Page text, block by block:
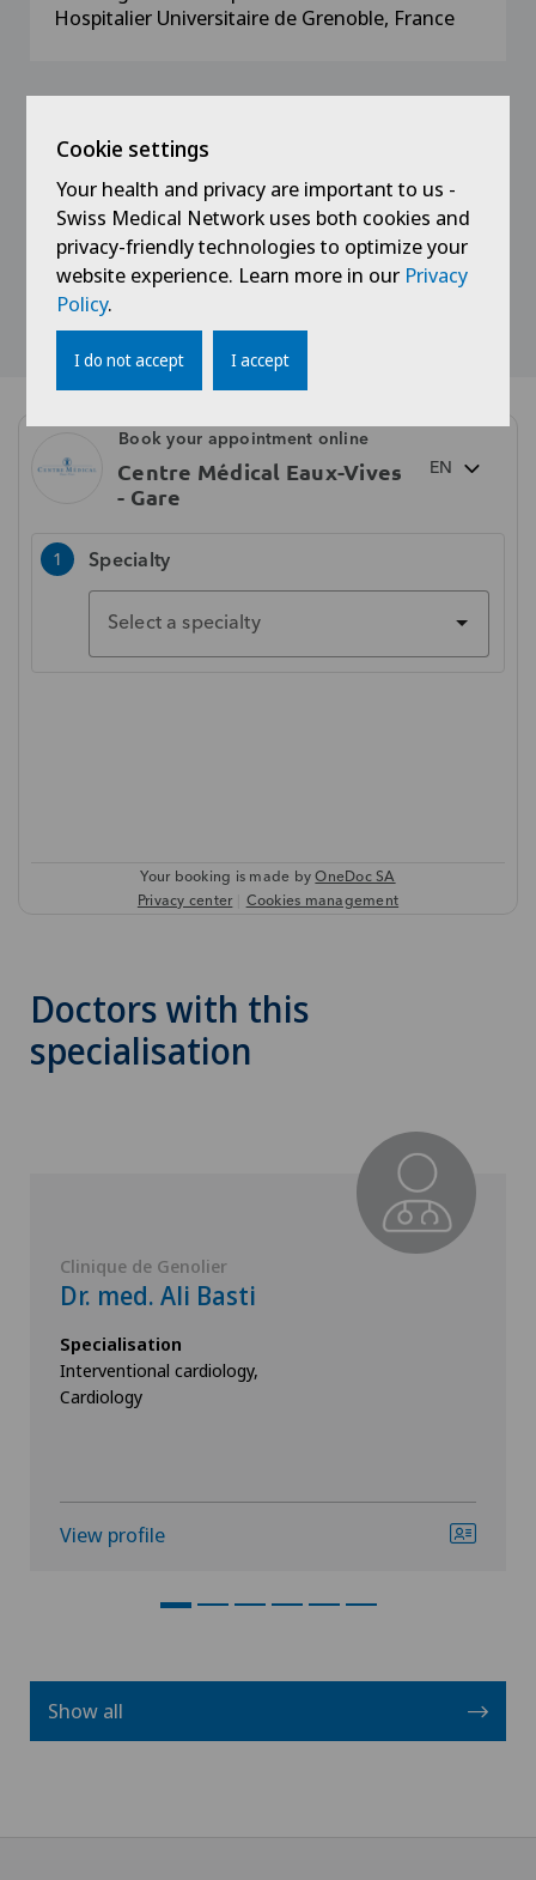
Hospitalier Universitaire de Grenoble, France
Memberships
Member of the Association des Médecins du
Canton de Genève
Doctors with this
specialisation
Clinique de Genolier
Dr. med. Ali Basti
Specialisation
Interventional cardiology,
Cardiology
View profile
Show all
Cookie settings
Your health and privacy are important to us -
Swiss Medical Network uses both cookies and
privacy-friendly technologies to optimize your
website experience. Learn more in our Privacy
Policy.
I do not accept I accept